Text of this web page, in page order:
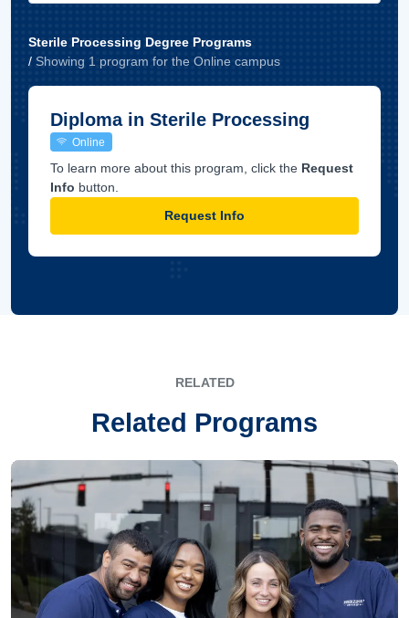
Sterile Processing Degree Programs
/ Showing 1 program for the Online campus
Diploma in Sterile Processing
Online
To learn more about this program, click the Request
Info button.
Request Info
RELATED
Related Programs